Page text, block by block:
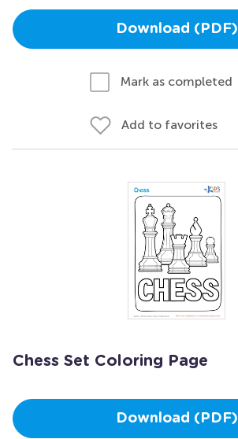
Download (PDF)
Mark as completed
Add to favorites
Chess Set Coloring Page
Download (PDF)